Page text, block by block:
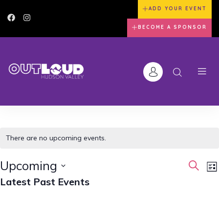
ADD YOUR EVENT
BECOME A SPONSOR
There are no upcoming events.
Search
Upcoming
Select
Latest Past Events